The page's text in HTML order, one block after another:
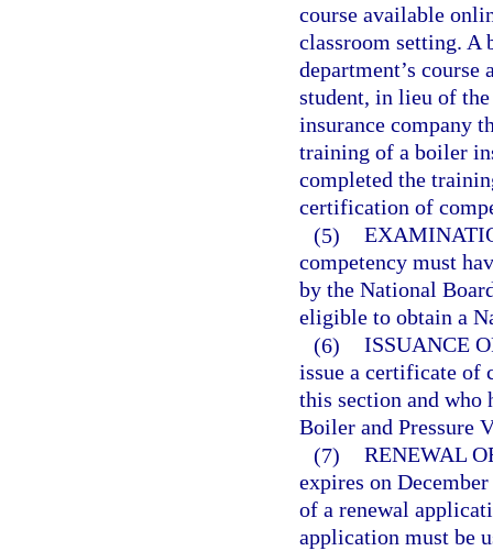
course available
classroom setting. A
department’s
student, in lieu of
insurance company
training of a boiler
completed the
certification of
(5)
competency must
by the National
eligible to obtain a
(6) ISSUANCE
issue a certificate of
this section and
Boiler and Pressure
(7) RENEWAL
expires on
of a renewal
application must be